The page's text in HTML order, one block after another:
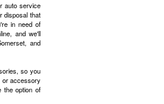
auto service
disposal that
in need of
and we'll
and
so you
or accessory
the option of